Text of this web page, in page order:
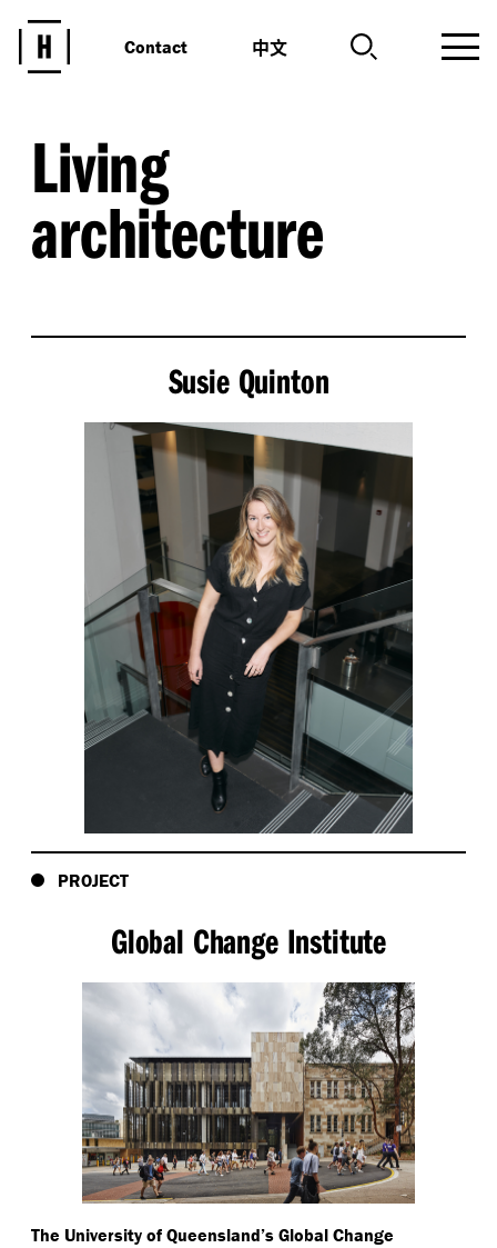
Contact 中文
Living
architecture
Susie Quinton
PROJECT
Global Change Institute
The University of Queensland’s Global Change